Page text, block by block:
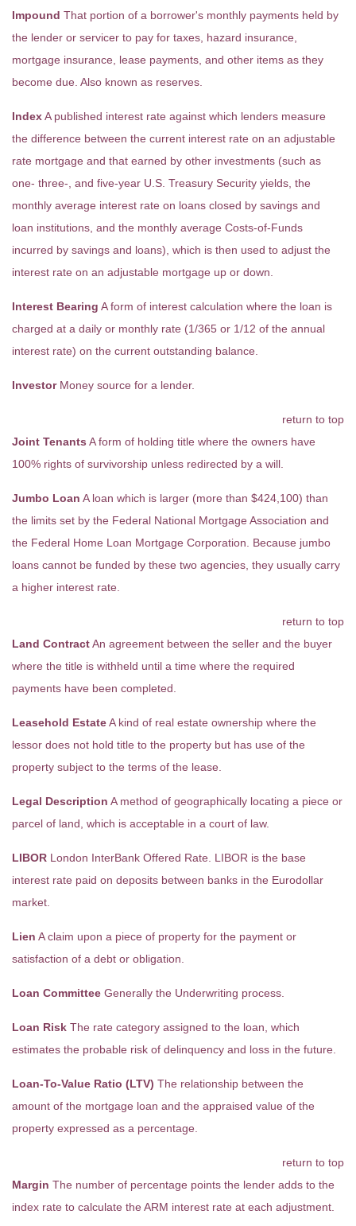
Impound That portion of a borrower's monthly payments held by
the lender or servicer to pay for taxes, hazard insurance,
mortgage insurance, lease payments, and other items as they
become due. Also known as reserves.
IndexA published interest rate against which lenders measure
the difference between the current interest rate on an adjustable
rate mortgage and that earned by other investments (such as
one- three-, and five-year U.S. Treasury Security yields, the
monthly average interest rate on loans closed by savings and
loan institutions, and the monthly average Costs-of-Funds
incurred by savings and loans), which is then used to adjust the
interest rate on an adjustable mortgage up or down.
Interest Bearing A form of interest calculation where the loan is
charged at a daily or monthly rate (1/365 or 1/12 of the annual
interest rate) on the current outstanding balance.
InvestorMoney source for a lender.
return to top
Joint Tenants A form of holding title where the owners have
100% rights of survivorship unless redirected by a will.
Jumbo Loan A loan which is larger (more than $424,100) than
the limits set by the Federal National Mortgage Association and
the Federal Home Loan Mortgage Corporation. Because jumbo
loans cannot be funded by these two agencies, they usually carry
a higher interest rate.
return to top
Land ContractAn agreement between the seller and the buyer
where the title is withheld until a time where the required
payments have been completed.
Leasehold EstateA kind of real estate ownership where the
lessor does not hold title to the property but has use of the
property subject to the terms of the lease.
Legal Description A method of geographically locating a piece or
parcel of land, which is acceptable in a court of law.
LIBOR London InterBank Offered Rate. LIBOR is the base
interest rate paid on deposits between banks in the Eurodollar
market.
Lien A claim upon a piece of property for the payment or
satisfaction of a debt or obligation.
Loan Committee Generally the Underwriting process.
Loan Risk The rate category assigned to the loan, which
estimates the probable risk of delinquency and loss in the future.
Loan-To-Value Ratio (LTV) The relationship between the
amount of the mortgage loan and the appraised value of the
property expressed as a percentage.
return to top
Margin The number of percentage points the lender adds to the
index rate to calculate the ARM interest rate at each adjustment.